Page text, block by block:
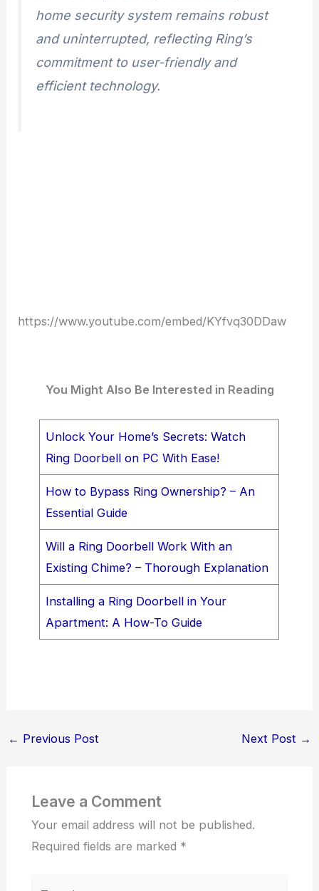
home security system remains robust
and uninterrupted, reflecting Ring’s
commitment to user-friendly and
efficient technology.
https://www.youtube.com/embed/KYfvq30DDaw
You Might Also Be Interested in Reading
Unlock Your Home’s Secrets: Watch
Ring Doorbell on PC With Ease!
How to Bypass Ring Ownership? – An
Essential Guide
Will a Ring Doorbell Work With an
Existing Chime? – Thorough Explanation
Installing a Ring Doorbell in Your
Apartment: A How-To Guide
← Previous Post Next Post →
Leave a Comment
Your email address will not be published.
Required fields are marked *